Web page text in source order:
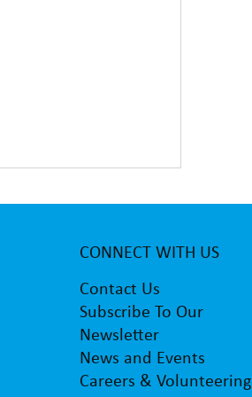
students visit
studio of patron Paul
CONNECT WITH US
Contact Us
Subscribe To Our
Newsletter
News and Events
Careers & Volunteering